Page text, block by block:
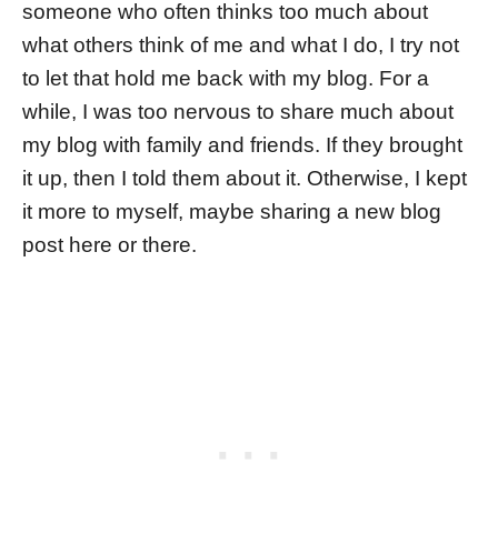
someone who often thinks too much about
what others think of me and what I do, I try not
to let that hold me back with my blog. For a
while, I was too nervous to share much about
my blog with family and friends. If they brought
it up, then I told them about it. Otherwise, I kept
it more to myself, maybe sharing a new blog
post here or there.